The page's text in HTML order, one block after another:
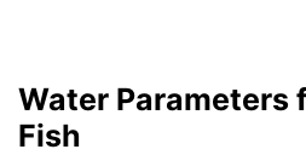
Water Parameters
Fish